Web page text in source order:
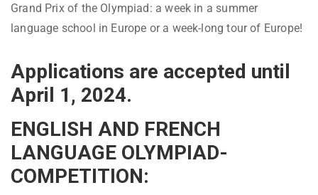
Grand Prix of the Olympiad: a week in a summer
language school in Europe or a week-long tour of Europe!
Applications are accepted until
April 1, 2024.
ENGLISH AND FRENCH
LANGUAGE OLYMPIAD-
COMPETITION: